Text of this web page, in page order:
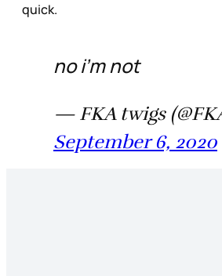
quick.
no i’m not
— FKA twigs
September 6, 2020